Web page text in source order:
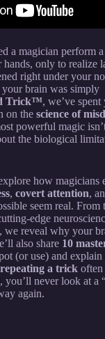
a magician perform
only to realize
right under your
brain was simply
Trick™, we’ve spent
on the science of
powerful magic
the biological
how magicians
, covert attention,
seem real. From
edge
reveal why your
also share 10
(or use) and explain
repeating a trick often
you’ll never look at a
again.